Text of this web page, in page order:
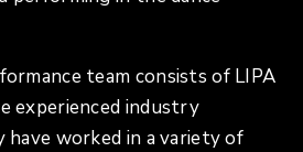
team consists of LIPA
experienced industry
have worked in a variety of